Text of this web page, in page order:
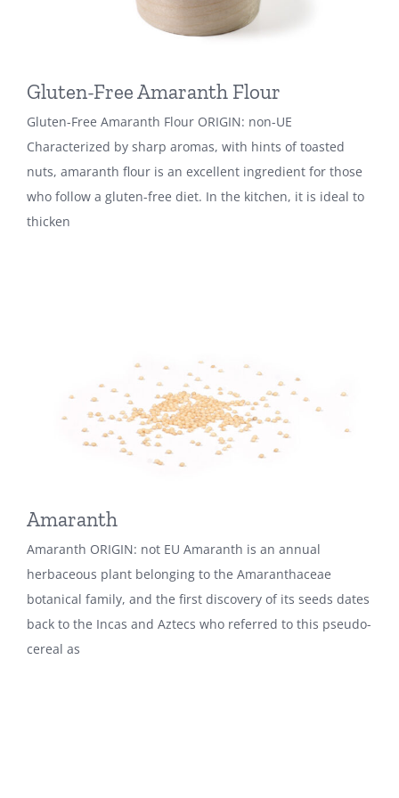
Gluten-Free Amaranth Flour
Gluten-Free Amaranth Flour ORIGIN: non-UE
Characterized by sharp aromas, with hints of toasted
nuts, amaranth flour is an excellent ingredient for those
who follow a gluten-free diet. In the kitchen, it is ideal to
thicken
Amaranth
Amaranth ORIGIN: not EU Amaranth is an annual
herbaceous plant belonging to the Amaranthaceae
botanical family, and the first discovery of its seeds dates
back to the Incas and Aztecs who referred to this pseudo-
cereal as